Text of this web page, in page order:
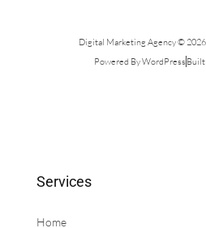
Digital Marketing Agency ©
Powered By WordPress
Services
Home